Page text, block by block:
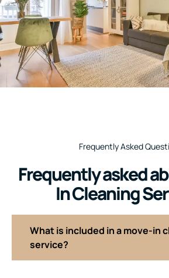
Frequently Asked
Frequently asked
In Cleaning
What is included in a move-in
service?